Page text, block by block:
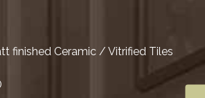
finished Ceramic / Vitrified Tiles